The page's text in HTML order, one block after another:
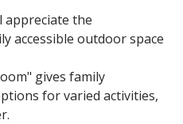
appreciate the
accessible outdoor space
gives family
for varied activities,